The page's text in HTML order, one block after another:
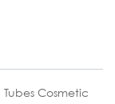
Cosmetic